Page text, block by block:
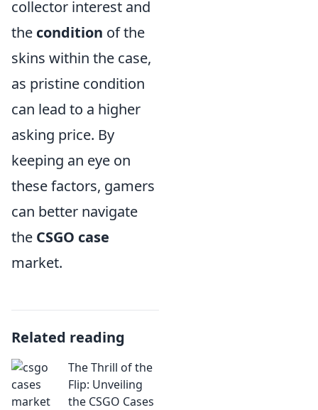
collector interest and
the condition of the
skins within the case,
as pristine condition
can lead to a higher
asking price. By
keeping an eye on
these factors, gamers
can better navigate
the CSGO case
market.
Related reading
The Thrill of the
Flip: Unveiling
the CSGO Cases